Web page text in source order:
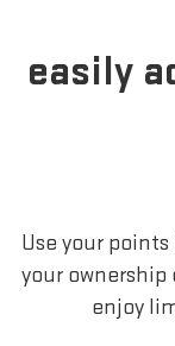
easily
Use your
your ownership
enjoy